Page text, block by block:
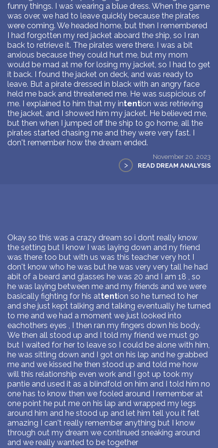
funny things. I was wearing a blue dress. When the game
was over, we had to leave quickly because the pirates
were coming. We headed home, but then I remembered
I had forgotten my red jacket aboard the ship, so I ran
back to retrieve it. The pirates were there. I was a bit
anxious because they could hurt me, but my mom
would be mad at me for losing my jacket, so I had to get
it back. I found the jacket on deck, and was ready to
leave. But a pirate dressed in black with an angry face
held me back and threatened me. He was suspicious of
me. I explained to him that my intention was retrieving
the jacket, and I showed him my jacket. He believed me,
but then when I jumped off the ship to go home, all the
pirates started chasing me and they were very fast. I
don't remember how the dream ended.
November 20, 2023
> READ DREAM ANALYSIS
Okay so this was a crazy dream so i dont really know
the setting but I know I was laying down and ny friend
was there too but with us was this teacher very hot I
don't know who he was but he was very very tall he had
abit of a beard and glasses he was 20 and I am 18 , so
he was laying between me and my friends and we were
basically fighting for his attention so he turned to her
and she just kept talking and talking eventually he turned
to me and we had a moment we just looked into
eachothers eyes , I then ran my fingers down his body.
We then all stood up and I told my friend we must go
but I waited for her to leave so I could be alone with him,
he was sitting down and I got on his lap and he grabbed
me and we kissed he then stood up and told me how
will this relationship even work and I got up took my
pantie and used it as a blindfold on him and I told him no
one has to know then we fooled around I remember at
one point he put me on his lap and wrapped my legs
around him and he stood up and let him tell you it felt
amazing I can't really remember anything but I know
through out my dream we continued sneaking around
and we really wanted to be together